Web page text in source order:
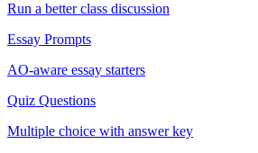
Run a better class discussion
Essay Prompts
AO-aware essay starters
Quiz Questions
Multiple choice with answer key